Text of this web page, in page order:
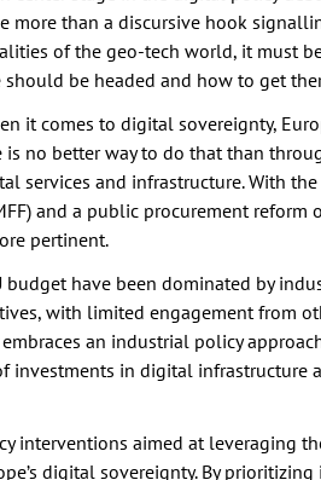
more than a discursive hook
of the geo-tech world, it must
be headed and how to get
it comes to digital sovereignty,
is no better way to do that than
services and infrastructure. With
and a public procurement reform
pertinent.
have been dominated by
with limited engagement from
an industrial policy
investments in digital infrastructure
interventions aimed at leveraging
digital sovereignty. By